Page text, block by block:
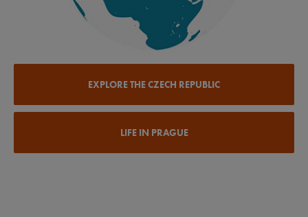
EXPLORE THE CZECH REPUBLIC
LIFE IN PRAGUE